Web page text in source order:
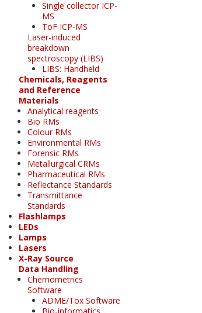
Single collector ICP-
MS
ToF ICP-MS
Laser-induced
breakdown
spectroscopy (LIBS)
LIBS: Handheld
Chemicals, Reagents
and Reference
Materials
Analytical reagents
Bio RMs
Colour RMs
Environmental RMs
Forensic RMs
Metallurgical CRMs
Pharmaceutical RMs
Reflectance Standards
Transmittance
Standards
Flashlamps
LEDs
Lamps
Lasers
X-Ray Source
Data Handling
Chemometrics
Software
ADME/Tox Software